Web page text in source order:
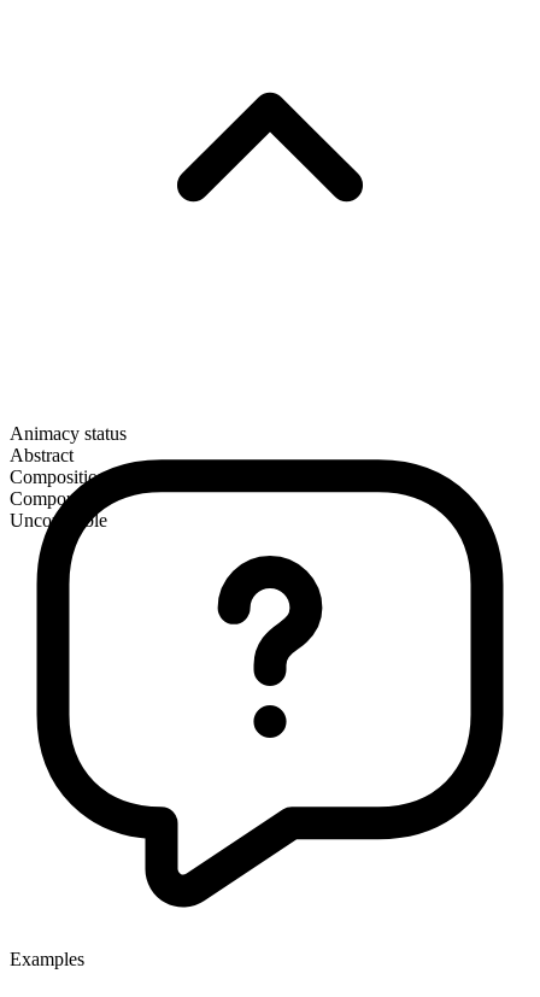
Animacy status
Abstract
Composition
Compound
Uncountable
Examples